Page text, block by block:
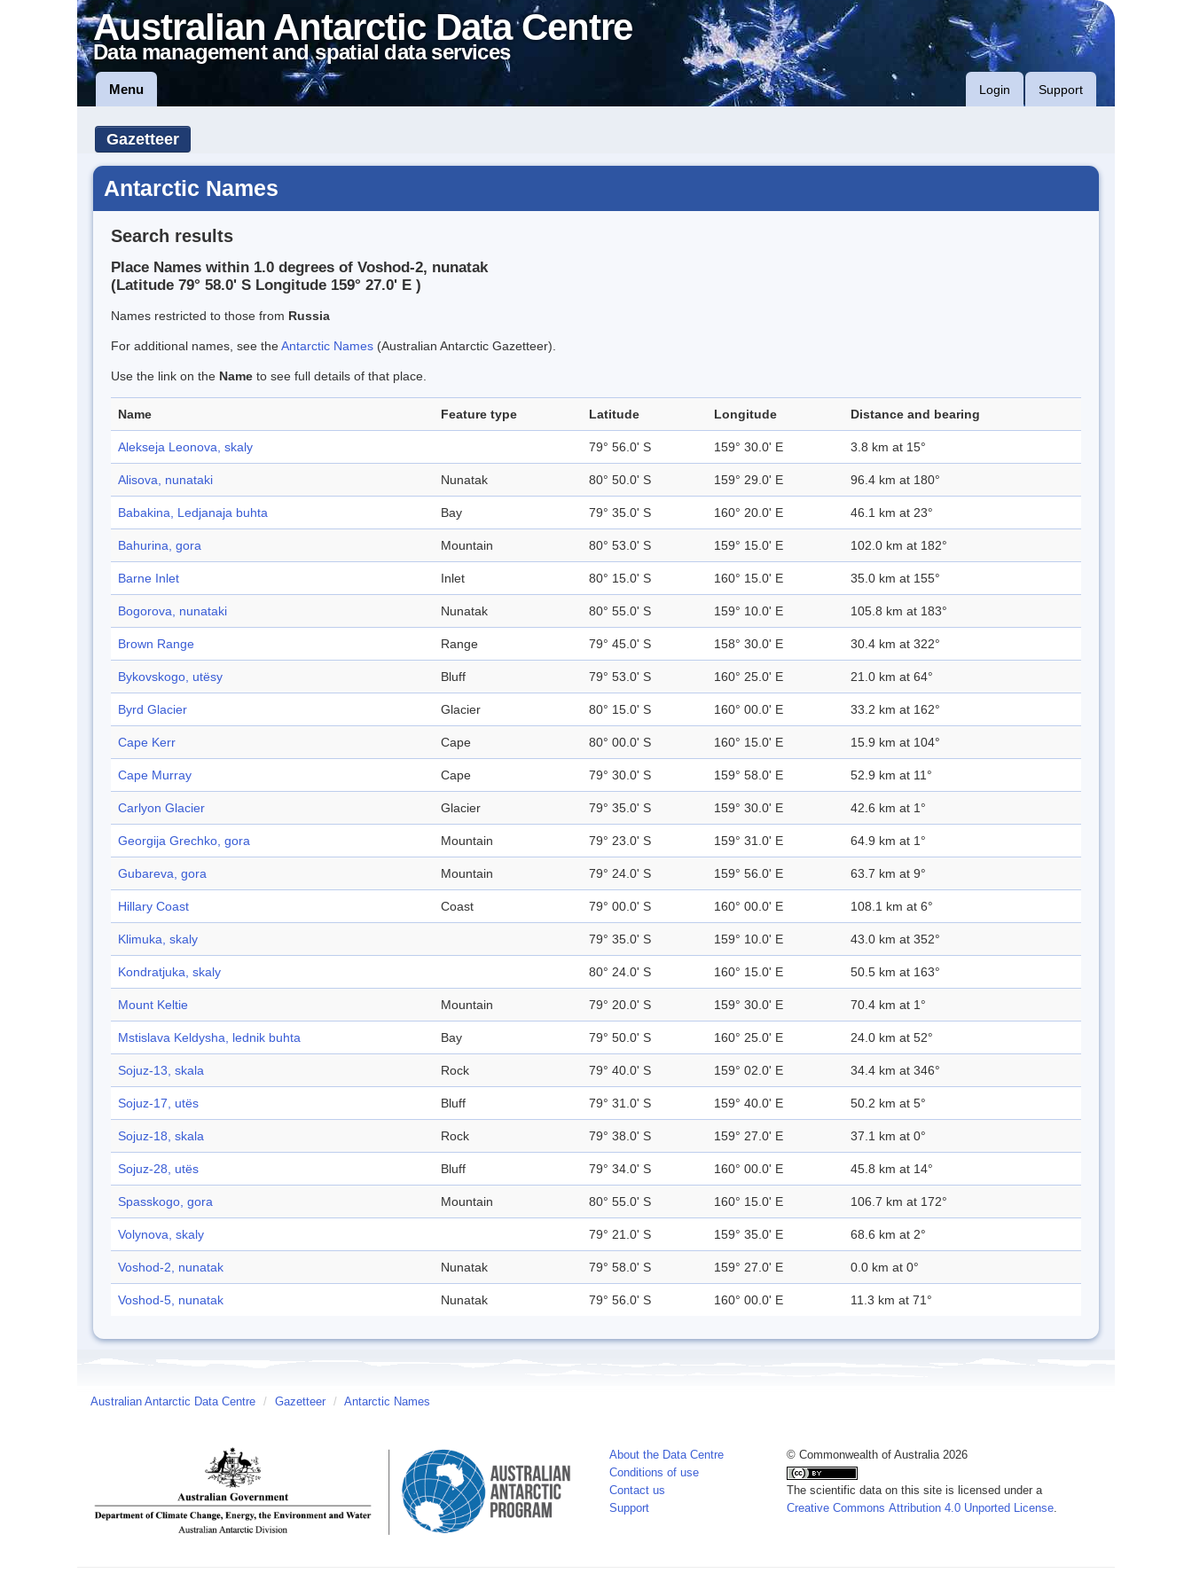
Australian Antarctic Data Centre
Data management and spatial data services
Menu Login Support
Gazetteer
Antarctic Names
Search results
Place Names within 1.0 degrees of Voshod-2, nunatak
(Latitude 79° 58.0' S Longitude 159° 27.0' E )
Names restricted to those from Russia
For additional names, see theAntarctic Names (Australian Antarctic Gazetteer).
Use the link on the Name to see full details of that place.
Name Feature type Latitude Longitude Distance and bearing
Alekseja Leonova, skaly 79° 56.0' S 159° 30.0' E 3.8 km at 15°
Alisova, nunataki Nunatak 80° 50.0' S 159° 29.0' E 96.4 km at 180°
Babakina, Ledjanaja buhta Bay 79° 35.0' S 160° 20.0' E 46.1 km at 23°
Bahurina, gora Mountain 80° 53.0' S 159° 15.0' E 102.0 km at 182°
Barne Inlet Inlet 80° 15.0' S 160° 15.0' E 35.0 km at 155°
Bogorova, nunataki Nunatak 80° 55.0' S 159° 10.0' E 105.8 km at 183°
Brown Range Range 79° 45.0' S 158° 30.0' E 30.4 km at 322°
Bykovskogo, utësy Bluff 79° 53.0' S 160° 25.0' E 21.0 km at 64°
Byrd Glacier Glacier 80° 15.0' S 160° 00.0' E 33.2 km at 162°
Cape Kerr Cape 80° 00.0' S 160° 15.0' E 15.9 km at 104°
Cape Murray Cape 79° 30.0' S 159° 58.0' E 52.9 km at 11°
Carlyon Glacier Glacier 79° 35.0' S 159° 30.0' E 42.6 km at 1°
Georgija Grechko, gora Mountain 79° 23.0' S 159° 31.0' E 64.9 km at 1°
Gubareva, gora Mountain 79° 24.0' S 159° 56.0' E 63.7 km at 9°
Hillary Coast Coast 79° 00.0' S 160° 00.0' E 108.1 km at 6°
Klimuka, skaly 79° 35.0' S 159° 10.0' E 43.0 km at 352°
Kondratjuka, skaly 80° 24.0' S 160° 15.0' E 50.5 km at 163°
Mount Keltie Mountain 79° 20.0' S 159° 30.0' E 70.4 km at 1°
Mstislava Keldysha, lednik buhta Bay 79° 50.0' S 160° 25.0' E 24.0 km at 52°
Sojuz-13, skala Rock 79° 40.0' S 159° 02.0' E 34.4 km at 346°
Sojuz-17, utës Bluff 79° 31.0' S 159° 40.0' E 50.2 km at 5°
Sojuz-18, skala Rock 79° 38.0' S 159° 27.0' E 37.1 km at 0°
Sojuz-28, utës Bluff 79° 34.0' S 160° 00.0' E 45.8 km at 14°
Spasskogo, gora Mountain 80° 55.0' S 160° 15.0' E 106.7 km at 172°
Volynova, skaly 79° 21.0' S 159° 35.0' E 68.6 km at 2°
Voshod-2, nunatak Nunatak 79° 58.0' S 159° 27.0' E 0.0 km at 0°
Voshod-5, nunatak Nunatak 79° 56.0' S 160° 00.0' E 11.3 km at 71°
Australian Antarctic Data Centre / Gazetteer / Antarctic Names
About the Data Centre
Conditions of use
Contact us
Support
© Commonwealth of Australia 2026
The scientific data on this site is licensed under a
Creative Commons Attribution 4.0 Unported License.